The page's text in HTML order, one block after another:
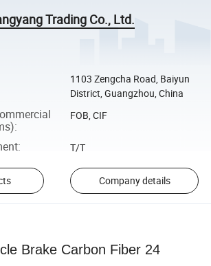
Trading Co., Ltd.
1103 Zengcha Road, Baiyun
District, Guangzhou, China
:
FOB, CIF
: T/T
Company details
Brake Carbon Fiber 24